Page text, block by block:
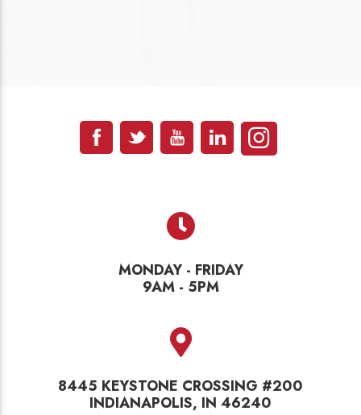
MONDAY - FRIDAY
9AM - 5PM
8445 KEYSTONE CROSSING #200
INDIANAPOLIS, IN 46240